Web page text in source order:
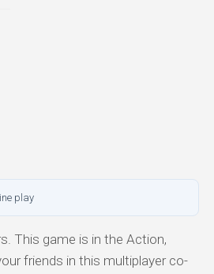
play
This game is in the Action,
friends in this multiplayer co-